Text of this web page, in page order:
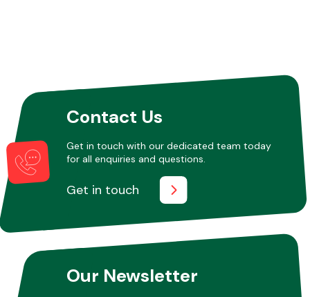
Contact Us
Get in touch with our dedicated team today
for all enquiries and questions.
Get in touch
Our Newsletter